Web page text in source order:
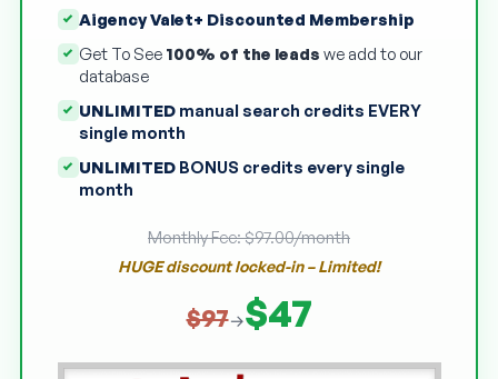
Aigency Valet+ Discounted Membership
Get To See 100% of the leads we add to our
database
UNLIMITEDmanual search credits EVERY
single month
UNLIMITEDBONUS credits every single
month
Monthly Fee: $97.00/month
HUGE discount locked-in – Limited!
$97→$47